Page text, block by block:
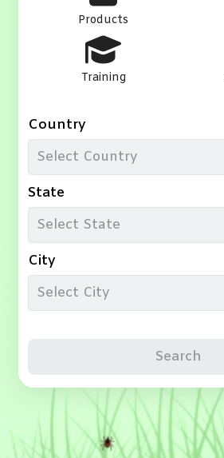
Products
Training
Country
Select Country
State
Select State
City
Select City
Search